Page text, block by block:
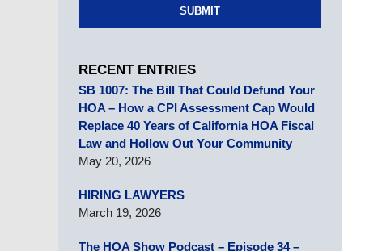
SUBMIT
RECENT ENTRIES
SB 1007: The Bill That Could Defund Your
HOA – How a CPI Assessment Cap Would
Replace 40 Years of California HOA Fiscal
Law and Hollow Out Your Community
May 20, 2026
HIRING LAWYERS
March 19, 2026
The HOA Show Podcast – Episode 34 –